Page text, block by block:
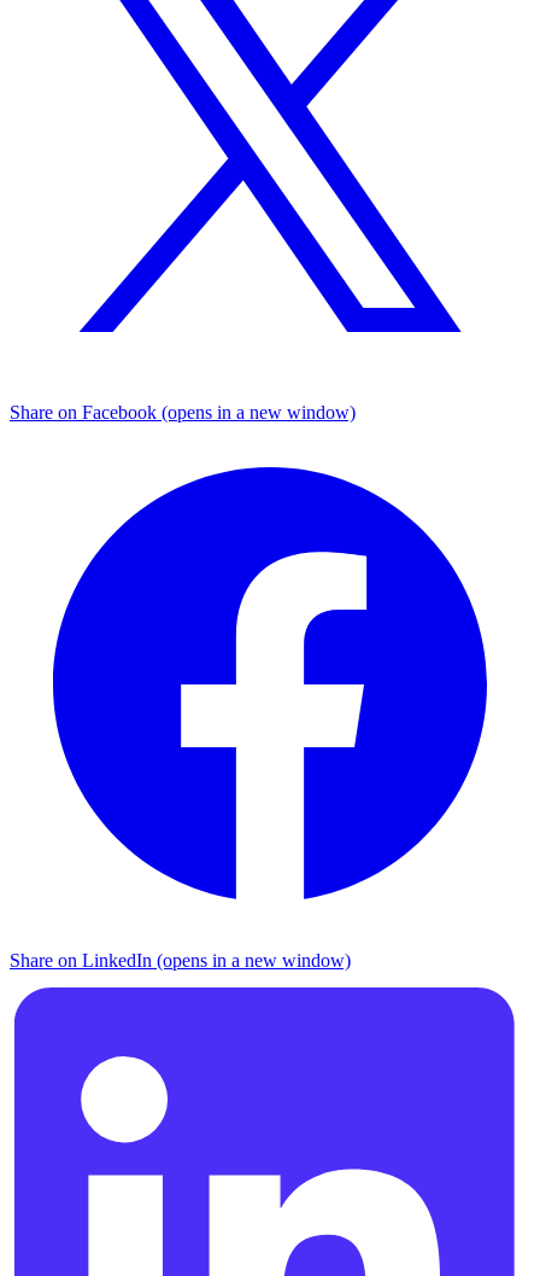
Share on Facebook (opens in a new window)
Share on LinkedIn (opens in a new window)